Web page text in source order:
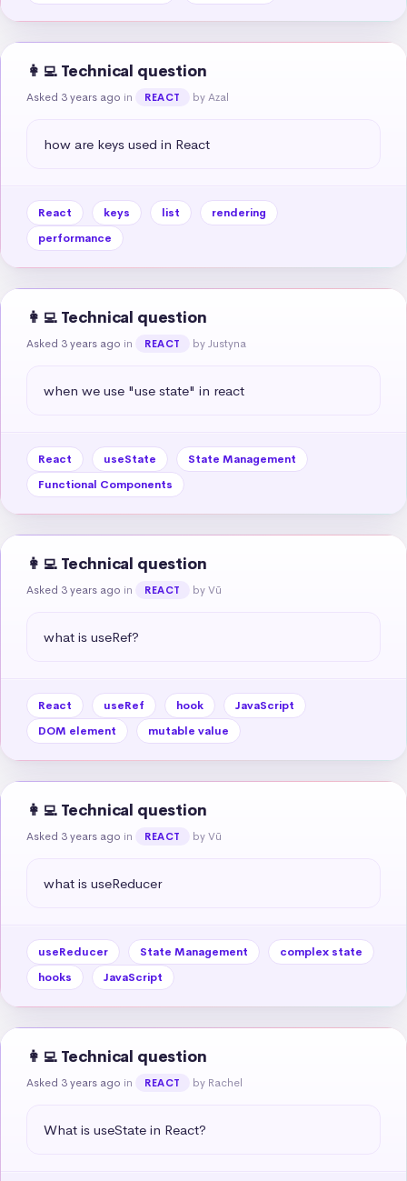
👩‍💻 Technical question
Asked 3 years ago in REACT by Azal
how are keys used in React
React keys list
rendering
performance
👩‍💻 Technical question
Asked 3 years ago in REACT by Justyna
when we use "use state" in react
React useState
State Management
Functional Components
👩‍💻 Technical question
Asked 3 years ago in REACT by Vũ
what is useRef?
React useRef hook
JavaScript
DOM element
mutable value
👩‍💻 Technical question
Asked 3 years ago in REACT by Vũ
what is useReducer
useReducer State Management
complex state
hooks
JavaScript
👩‍💻 Technical question
Asked 3 years ago in REACT by Rachel
What is useState in React?